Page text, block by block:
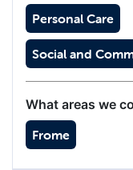
Personal Care
Social and
What areas we
Frome